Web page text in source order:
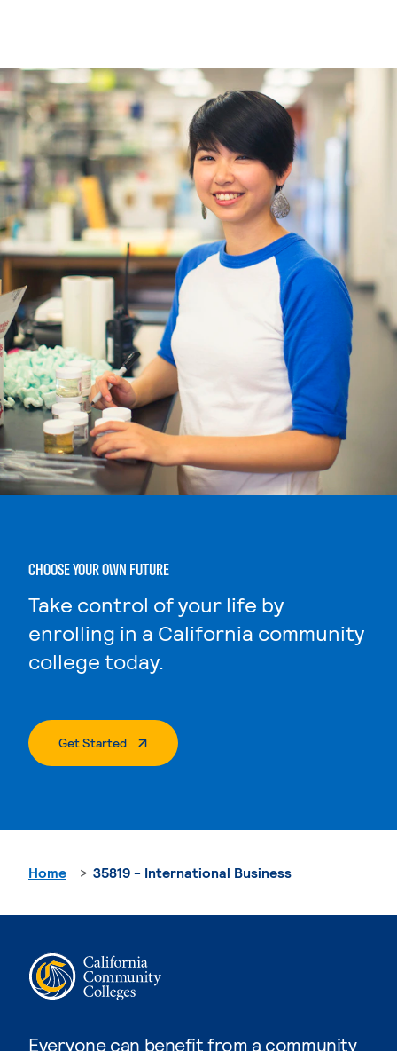
CHOOSE YOUR OWN FUTURE
Take control of your life by
enrolling in a California community
college today.
Get Started. External Page
Everyone can benefit from a community
Home 35819 - International Business